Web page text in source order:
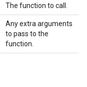
The function to call.
Any extra arguments
to pass to the
function.